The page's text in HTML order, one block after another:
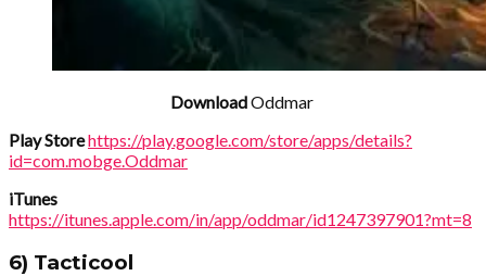
DownloadOddmar
Play Storehttps://play.google.com/store/apps/details?
id=com.mobge.Oddmar
iTunes
https://itunes.apple.com/in/app/oddmar/id1247397901?mt=8
6) Tacticool